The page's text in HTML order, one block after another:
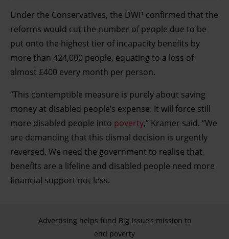
Under the Conservatives, the DWP confirmed that the
reforms would cut the number of people due to be
put onto the highest tier of incapacity benefits by
more than 424,000 people, equating to a loss of
almost £400 every month per person.
“This contemptible measure is purely about saving
money at disabled people’s expense. It will force still
more disabled people into poverty,” Kramer said. “We
are demanding that this dismal decision is urgently
reversed. We need the government to realise that
benefits are a lifeline and disabled people need more
financial support not less.
Advertising helps fund Big Issue’s mission to
end poverty